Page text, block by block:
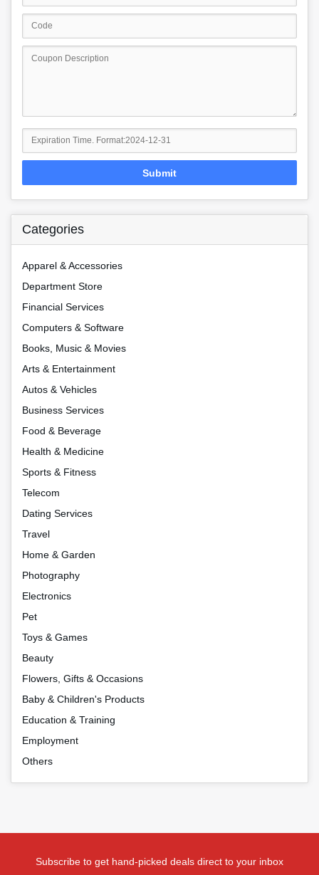
Submit
Categories
Apparel & Accessories
Department Store
Financial Services
Computers & Software
Books, Music & Movies
Arts & Entertainment
Autos & Vehicles
Business Services
Food & Beverage
Health & Medicine
Sports & Fitness
Telecom
Dating Services
Travel
Home & Garden
Photography
Electronics
Pet
Toys & Games
Beauty
Flowers, Gifts & Occasions
Baby & Children's Products
Education & Training
Employment
Others
Subscribe to get hand-picked deals direct to your inbox